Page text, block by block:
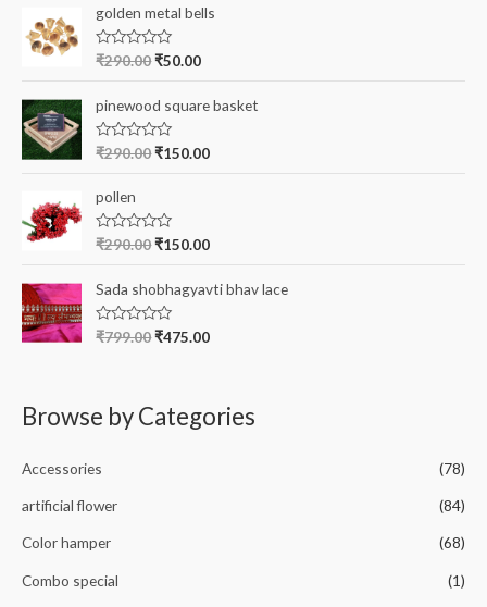
e
d
0
o
u
f
5
golden metal bells
R
e
d
0
o
u
f
5
₹290.00₹50.00
pinewood square basket
R
e
d
0
o
u
f
5
₹290.00₹150.00
pollen
R
e
d
0
o
u
₹290.00₹150.00
Sada shobhagyavti bhav lace
R
o
f
₹799.00₹475.00
Browse by Categories
Accessories (78)
artificial flower (84)
Color hamper (68)
Combo special (1)